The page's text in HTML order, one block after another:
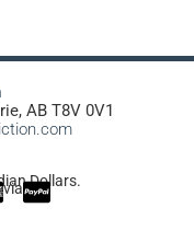
AB T8V 0V1
Dollars.
via